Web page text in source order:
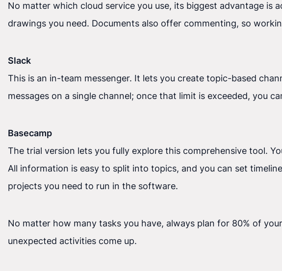
No matter which cloud service you use, its biggest advantage is
drawings you need. Documents also offer commenting, so
Slack
This is an in-team messenger. It lets you create topic-based
messages on a single channel; once that limit is exceeded, you
Basecamp
The trial version lets you fully explore this comprehensive tool.
All information is easy to split into topics, and you can set
projects you need to run in the software.
No matter how many tasks you have, always plan for 80% of
unexpected activities come up.